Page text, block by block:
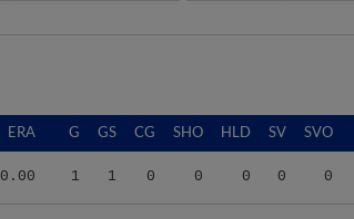
ERA G GS CG SHO HLD SV SVO
0.00 1 1 0 0 0 0 0